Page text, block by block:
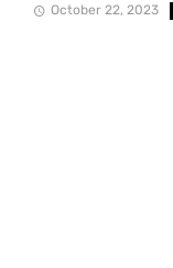
October 22, 2023